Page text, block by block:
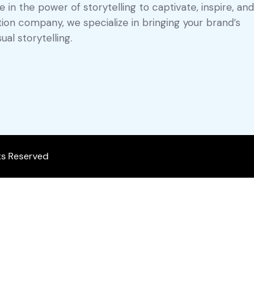
in the power of storytelling to captivate, inspire, and
company, we specialize in bringing your brand’s
storytelling.
Reserved